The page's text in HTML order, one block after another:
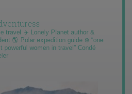
travel ✈️ Lonely Planet author &
🌎 Polar expedition guide ❄️ “one
powerful women in travel” Condé